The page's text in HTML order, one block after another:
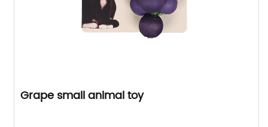
Grape small animal toy